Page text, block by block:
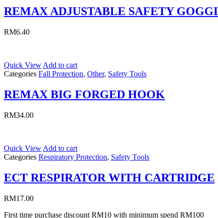
REMAX ADJUSTABLE SAFETY
RM6.40
Quick View Add to cart
Categories Fall Protection, Other, Safety Tools
REMAX BIG FORGED HOOK
RM34.00
Quick View Add to cart
Categories Respiratory Protection, Safety Tools
ECT RESPIRATOR WITH CARTRIDGE
RM17.00
First time purchase discount RM10 with minimum spend RM100